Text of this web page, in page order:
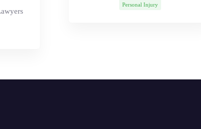
Personal Injury